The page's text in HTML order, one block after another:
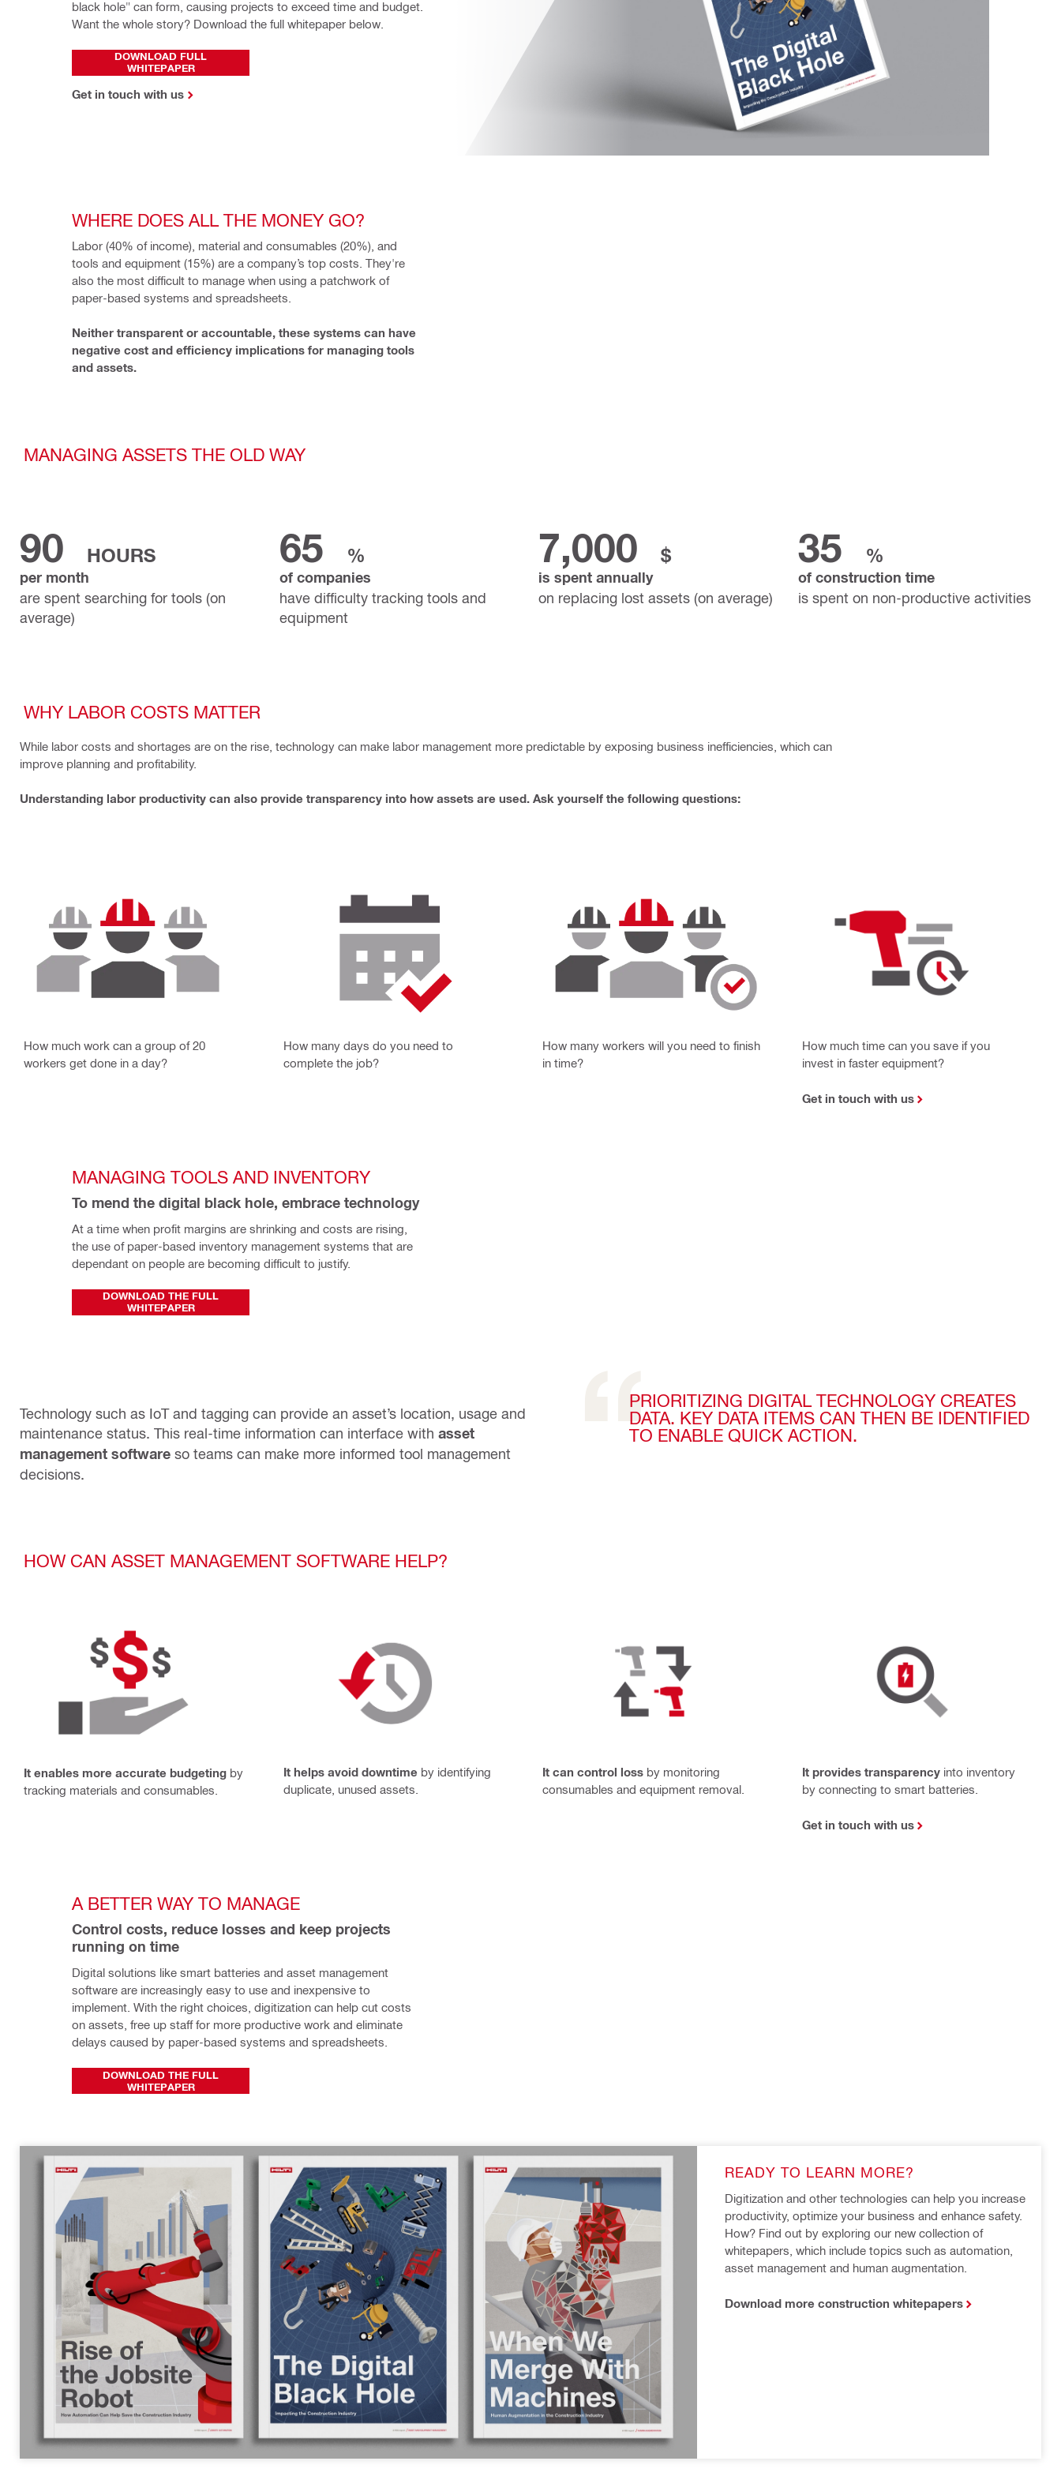
black hole" can form, causing projects to exceed time and budget.
Want the whole story? Download the full whitepaper below.
DOWNLOAD FULL
WHITEPAPER
Get in touch with us
WHERE DOES ALL THE MONEY GO?
Labor (40% of income), material and consumables (20%), and
tools and equipment (15%) are a company’s top costs. They're
also the most difficult to manage when using a patchwork of
paper-based systems and spreadsheets.
Neither transparent or accountable, these systems can have
negative cost and efficiency implications for managing tools
and assets.
MANAGING ASSETS THE OLD WAY
90 HOURS
per month
are spent searching for tools (on
average)
65 %
of companies
have difficulty tracking tools and
equipment
7,000 $
is spent annually
on replacing lost assets (on average)
35 %
of construction time
is spent on non-productive activities
WHY LABOR COSTS MATTER
While labor costs and shortages are on the rise, technology can make labor management more predictable by exposing business inefficiencies, which can
improve planning and profitability.
Understanding labor productivity can also provide transparency into how assets are used. Ask yourself the following questions:
How much work can a group of 20
workers get done in a day?
How many days do you need to
complete the job?
How many workers will you need to finish
in time?
How much time can you save if you
invest in faster equipment?
Get in touch with us
MANAGING TOOLS AND INVENTORY
To mend the digital black hole, embrace technology
At a time when profit margins are shrinking and costs are rising,
the use of paper-based inventory management systems that are
dependant on people are becoming difficult to justify.
DOWNLOAD THE FULL
WHITEPAPER
PRIORITIZING DIGITAL TECHNOLOGY CREATES
DATA. KEY DATA ITEMS CAN THEN BE IDENTIFIED
TO ENABLE QUICK ACTION.
Technology such as IoT and tagging can provide an asset’s location, usage and
maintenance status. This real-time information can interface with asset
management software so teams can make more informed tool management
decisions.
HOW CAN ASSET MANAGEMENT SOFTWARE HELP?
It enables more accurate budgeting by
tracking materials and consumables.
It helps avoid downtime by identifying
duplicate, unused assets.
It can control loss by monitoring
consumables and equipment removal.
It provides transparencyinto inventory
by connecting to smart batteries.
Get in touch with us
A BETTER WAY TO MANAGE
Control costs, reduce losses and keep projects
running on time
Digital solutions like smart batteries and asset management
software are increasingly easy to use and inexpensive to
implement. With the right choices, digitization can help cut costs
on assets, free up staff for more productive work and eliminate
delays caused by paper-based systems and spreadsheets.
DOWNLOAD THE FULL
WHITEPAPER
READY TO LEARN MORE?
Digitization and other technologies can help you increase
productivity, optimize your business and enhance safety.
How? Find out by exploring our new collection of
whitepapers, which include topics such as automation,
asset management and human augmentation.
Download more construction whitepapers